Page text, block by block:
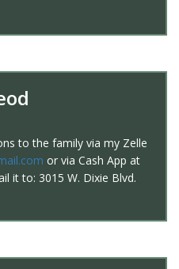
to the family via my Zelle
or via Cash App at
it to: 3015 W. Dixie Blvd.